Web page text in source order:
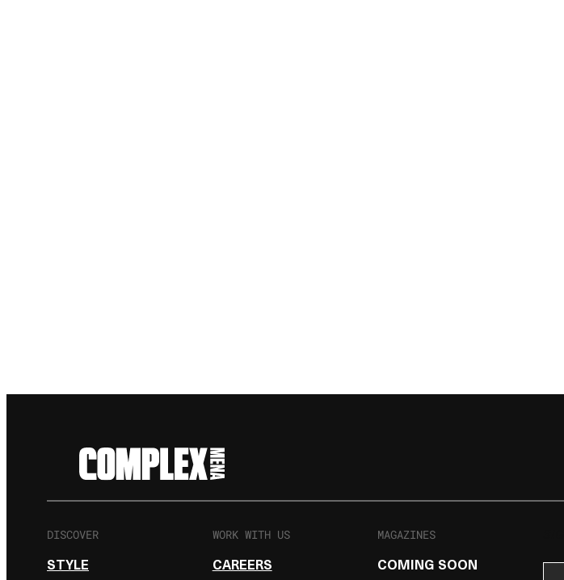
DISCOVER
STYLE
WORK WITH US
CAREERS
MAGAZINES
COMING SOON